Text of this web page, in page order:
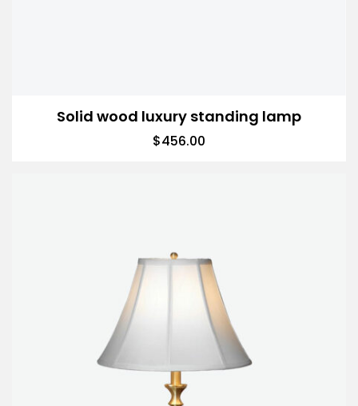
Solid wood luxury standing lamp
$456.00